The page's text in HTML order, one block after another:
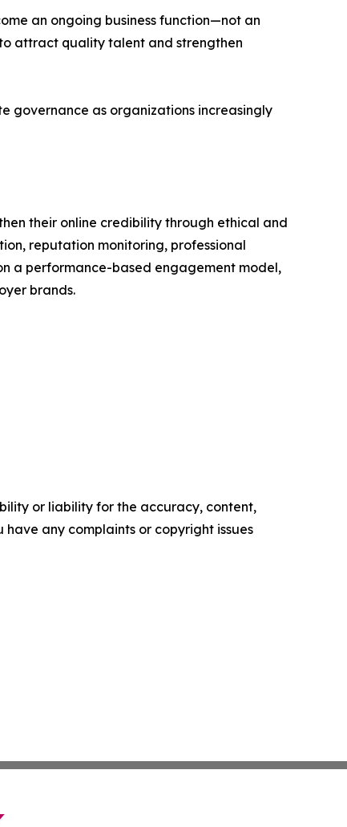
an ongoing business function—not an
attract quality talent and strengthen
governance as organizations increasingly
their online credibility through ethical and
reputation monitoring, professional
a performance-based engagement model,
brands.
or liability for the accuracy, content,
any complaints or copyright issues